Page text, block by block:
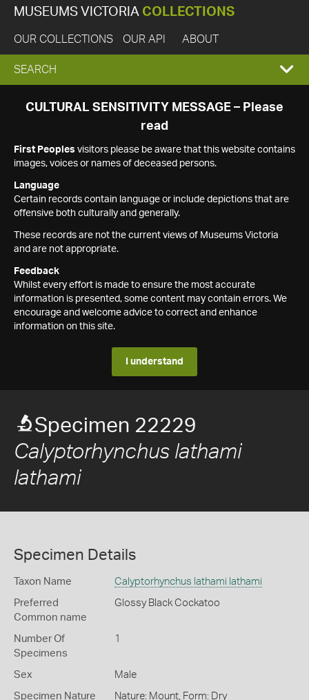
MUSEUMS VICTORIA COLLECTIONS
OUR COLLECTIONS OUR API ABOUT
EXPAND
SEARCH
SEARCH
CULTURAL SENSITIVITY MESSAGE – Please
read
First Peoples visitors please be aware that this website contains
images, voices or names of deceased persons.
Language
Certain records contain language or include depictions that are
offensive both culturally and generally.
These records are not the current views of Museums Victoria
and are not appropriate.
Feedback
Whilst every effort is made to ensure the most accurate
information is presented, some content may contain errors. We
encourage and welcome advice to correct and enhance
information on this site.
I understand
Specimen 22229
Calyptorhynchus lathami
lathami
Specimen Details
Taxon Name Calyptorhynchus lathami lathami
Preferred
Common name
Glossy Black Cockatoo
Number Of
Specimens
1
Sex Male
Specimen Nature Nature: Mount, Form: Dry